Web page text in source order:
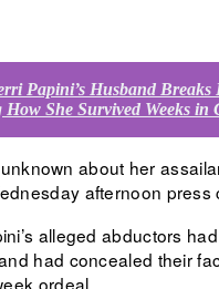
Papini’s Husband Breaks
How She Survived Weeks in
about her
afternoon press
alleged abductors
had concealed their
ordeal.